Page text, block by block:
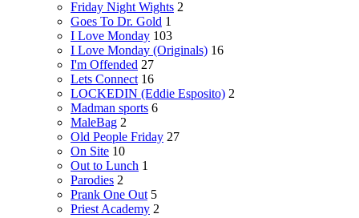
Friday Night Wights 2
Goes To Dr. Gold 1
I Love Monday 103
I Love Monday (Originals) 16
I'm Offended 27
Lets Connect 16
LOCKEDIN (Eddie Esposito) 2
Madman sports 6
MaleBag 2
Old People Friday 27
On Site 10
Out to Lunch 1
Parodies 2
Prank One Out 5
Priest Academy 2